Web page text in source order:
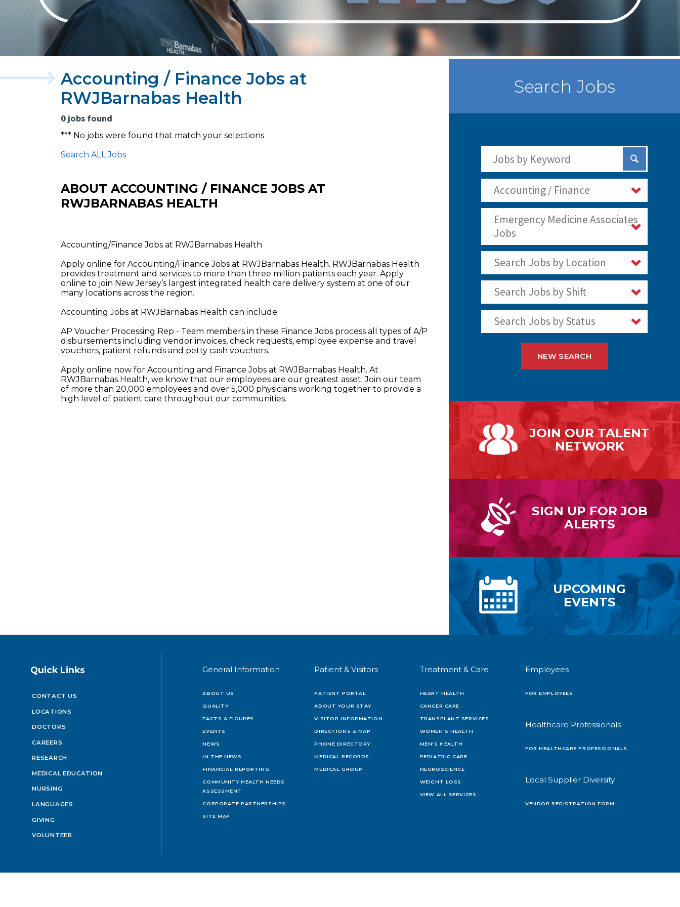
Accounting / Finance Jobs at
RWJBarnabas Health
0 jobs found
*** No jobs were found that match your selections
Search ALL Jobs
ABOUT ACCOUNTING / FINANCE JOBS AT
RWJBARNABAS HEALTH
Accounting/Finance Jobs at RWJBarnabas Health
Apply online for Accounting/Finance Jobs at RWJBarnabas Health. RWJBarnabas Health
provides treatment and services to more than three million patients each year. Apply
online to join New Jersey’s largest integrated health care delivery system at one of our
many locations across the region.
Accounting Jobs at RWJBarnabas Health can include:
AP Voucher Processing Rep - Team members in these Finance Jobs process all types of A/P
disbursements including vendor invoices, check requests, employee expense and travel
vouchers, patient refunds and petty cash vouchers.
Apply online now for Accounting and Finance Jobs at RWJBarnabas Health. At
RWJBarnabas Health, we know that our employees are our greatest asset. Join our team
of more than 20,000 employees and over 5,000 physicians working together to provide a
high level of patient care throughout our communities.
Search Jobs
Submit
Accounting / Finance
Emergency Medicine Associates
Jobs
Search Jobs by Location
Search Jobs by Shift
Search Jobs by Status
NEW SEARCH
JOIN OURTALENT
NETWORK
SIGN UP FORJOB
ALERTS
UPCOMING
EVENTS
Quick Links
CONTACT US
LOCATIONS
DOCTORS
CAREERS
RESEARCH
MEDICAL EDUCATION
NURSING
LANGUAGES
GIVING
VOLUNTEER
General Information
ABOUT US
QUALITY
FACTS & FIGURES
EVENTS
NEWS
IN THE NEWS
FINANCIAL REPORTING
COMMUNITY HEALTH NEEDS
ASSESSMENT
CORPORATE PARTNERSHIPS
SITE MAP
Patient & Visitors
PATIENT PORTAL
ABOUT YOUR STAY
VISITOR INFORMATION
DIRECTIONS & MAP
PHONE DIRECTORY
MEDICAL RECORDS
MEDICAL GROUP
Treatment & Care
HEART HEALTH
CANCER CARE
TRANSPLANT SERVICES
WOMEN'S HEALTH
MEN'S HEALTH
PEDIATRIC CARE
NEUROSCIENCE
WEIGHT LOSS
VIEW ALL SERVICES
Employees
FOR EMPLOYEES
Healthcare Professionals
FOR HEALTHCARE PROFESSIONALS
Local Supplier Diversity
VENDOR REGISTRATION FORM